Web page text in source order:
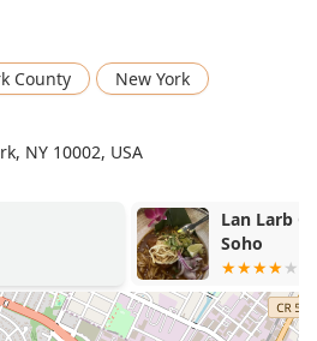
flavors.
Rice, the Fried Branzino with red
Calamari, the unique Mango
(loved for its sweet, salty,
and the NY Strip steak.
Comfort Food, Healthy
and well-executed Vegetarian
Tofu Yang Pad Thai and the String
paste, as well as options for
County
New York
NY 10002, USA
Lan Larb
Soho